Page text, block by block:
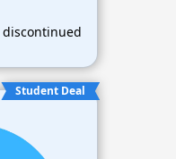
discontinued
Student Deal